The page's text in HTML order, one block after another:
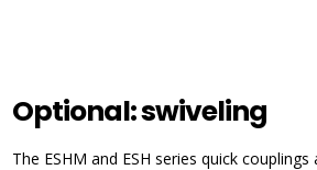
Optional: swiveling
The ESHM and ESH series quick couplings